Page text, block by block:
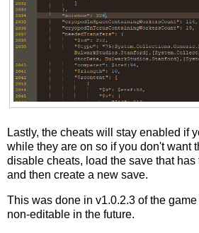
Lastly, the cheats will stay enabled if
while they are on so if you don't want
disable cheats, load the save that
and then create a new save.
This was done in v1.0.2.3 of the
non-editable in the future.